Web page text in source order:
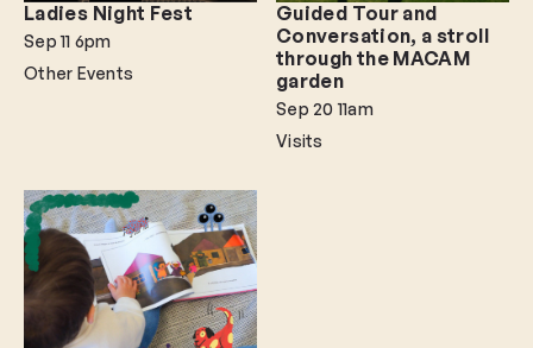
Ladies Night Fest
Sep 11 6pm
Other Events
Guided Tour and
Conversation, a stroll
through the MACAM
garden
Sep 2011am
Visits